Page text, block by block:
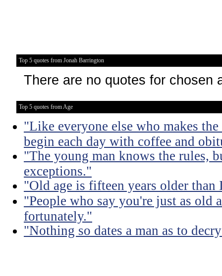
Top 5 quotes from Jonah Barrington
There are no quotes for chosen
Top 5 quotes from Age
"Like everyone else who makes
begin each day with coffee and
"The young man knows the rules,
exceptions."
"Old age is fifteen years older than
"People who say you're just as old
fortunately."
"Nothing so dates a man as to